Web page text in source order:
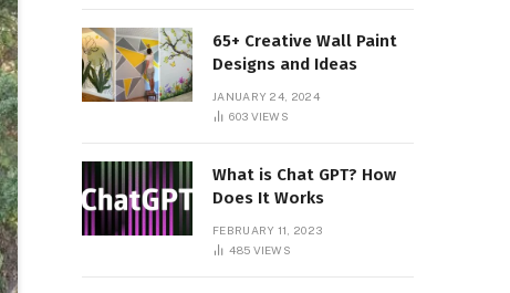
65+ Creative Wall Paint
Designs and Ideas
JANUARY 24, 2024
603 VIEWS
What is Chat GPT? How
Does It Works
FEBRUARY 11, 2023
485 VIEWS